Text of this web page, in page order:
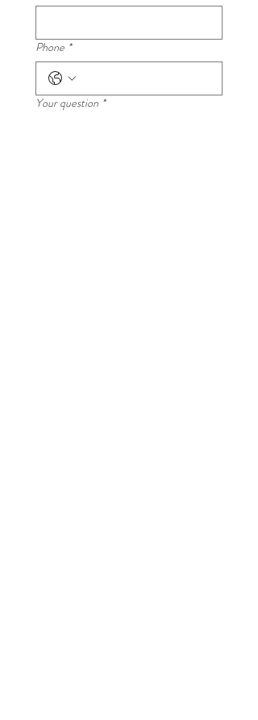
Please read all class details carefully regarding food
Phone *
Your question *